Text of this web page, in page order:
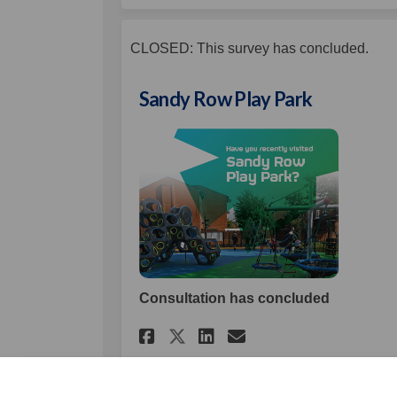
CLOSED: This survey has concluded.
Sandy Row Play Park
Consultation has concluded
Share Sandy Row
Share Sandy Row
Share Sandy
Email Sandy